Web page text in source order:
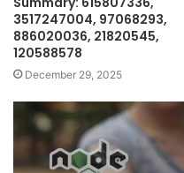
3517247004, 97068293,
886020036, 21820545,
120588578
December 29, 2025